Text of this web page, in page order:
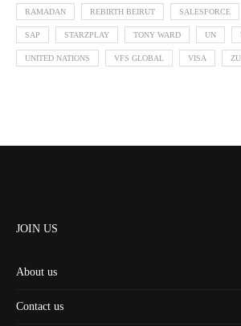
RAMADAN REBIRTH BEIRUT SALESFORCE
SAP STARZPLAY TONY WARD UN
UNITED NATIONS VFS GLOBAL VISA
JOIN US
About us
Contact us